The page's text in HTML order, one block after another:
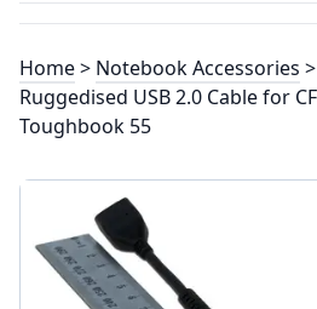
Home> Notebook Accessories >
Ruggedised USB 2.0 Cable for
Toughbook 55